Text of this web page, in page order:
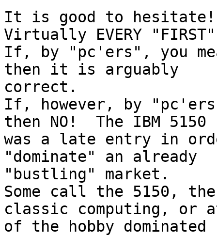
It is good to hesitate!
Virtually EVERY
If, by "pc'ers", you
then it is arguably
correct.
If, however, by
then NO!  The IBM 5150
was a late entry in
"dominate" an already
"bustling" market.
Some call the 5150,
classic computing, or
of the hobby